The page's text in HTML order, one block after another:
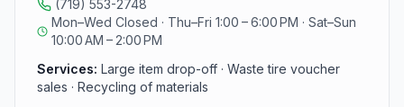
cans. They emphasize the importance of sorting
materials and closing during high wind gusts for safety.
Additionally, the facility provides information on
recycling materials processing, offers a virtual tour of a
recycling facility, and allows drop-off of large items like
(719) 553-2748
Mon–Wed Closed · Thu–Fri 1:00 – 6:00 PM · Sat–Sun
10:00 AM – 2:00 PM
Services: Large item drop-off · Waste tire voucher
sales · Recycling of materials